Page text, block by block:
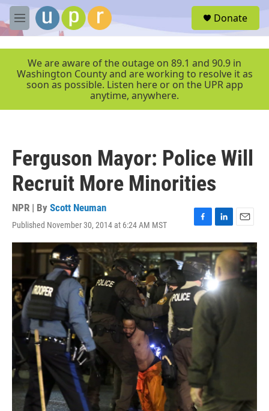
Skip to main content
M
e
r
Donate
We are aware of the outage on 89.1 and 90.9 in
Washington County and are working to resolve it as
soon as possible. Listen here or on the UPR app
anytime, anywhere.
Ferguson Mayor: Police Will
Recruit More Minorities
NPR | By Scott Neuman
Published November 30, 2014 at 6:24 AM MST
F
a
c
e
b
o
o
k
L
i
n
k
e
d
I
n
E
m
a
i
l